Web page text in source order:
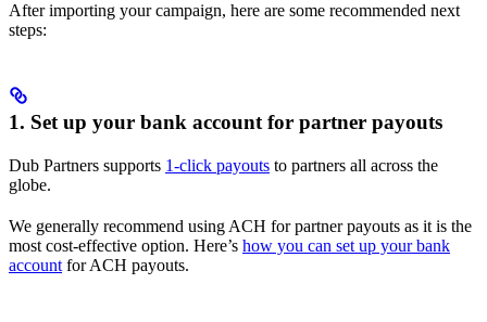
After importing your campaign, here are some recommended next
steps:
1. Set up your bank account for partner payouts
Dub Partners supports 1-click payouts to partners all across the
globe.
We generally recommend using ACH for partner payouts as it is the
most cost-effective option. Here’s how you can set up your bank
account for ACH payouts.